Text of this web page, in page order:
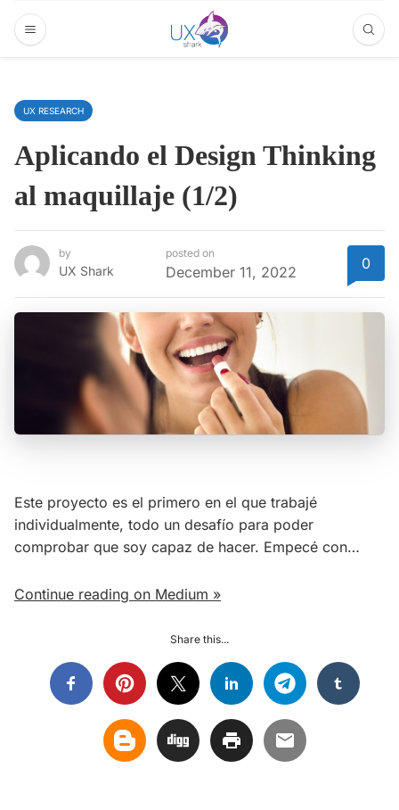
UX RESEARCH
Aplicando el Design Thinking
al maquillaje (1/2)
by
UX Shark
posted on
December 11, 2022 0
Este proyecto es el primero en el que trabajé
individualmente, todo un desafío para poder
comprobar que soy capaz de hacer. Empecé con…
Continue reading on Medium »
Share this...